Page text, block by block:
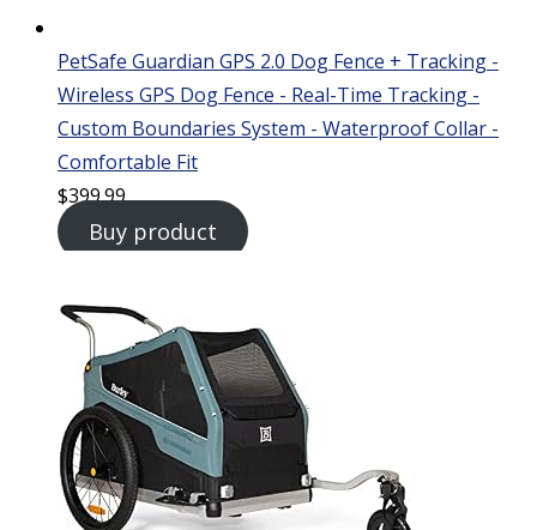
PetSafe Guardian GPS 2.0 Dog Fence + Tracking -
Wireless GPS Dog Fence - Real-Time Tracking -
Custom Boundaries System - Waterproof Collar -
Comfortable Fit
$399.99
Buy product